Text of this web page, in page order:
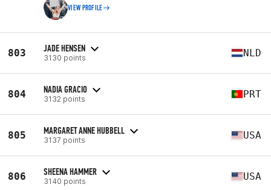
VIEW PROFILE
803 JADE HENSEN
3130 points NLD
804 NADIA GRACIO
3132 points PRT
805 MARGARET ANNE HUBBELL
3137 points USA
806 SHEENA HAMMER
3140 points USA